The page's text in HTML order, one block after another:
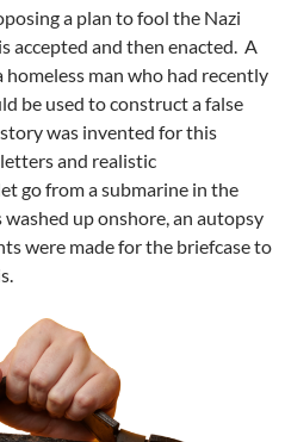
a plan to fool the Nazi
accepted and then enacted. A
man who had recently
be used to construct a false
was invented for this
and realistic
go from a submarine in the
up onshore, an autopsy
were made for the briefcase to